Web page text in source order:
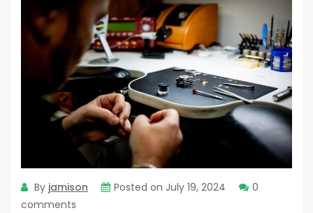
By jamison Posted on July 19, 2024
0
comments